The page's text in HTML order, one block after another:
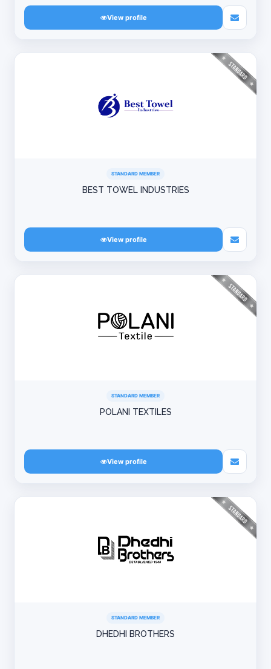
View profile
STANDARD MEMBER
BEST TOWEL INDUSTRIES
View profile
STANDARD MEMBER
POLANI TEXTILES
View profile
STANDARD MEMBER
DHEDHI BROTHERS